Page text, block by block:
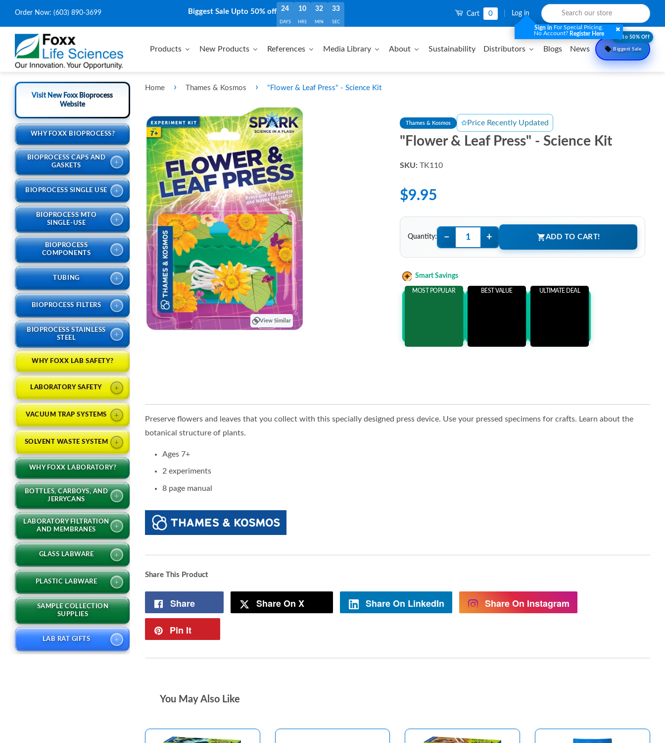
Biggest Sale Upto 50% off 24
DAYS
10
HRS
32
MIN
32
SEC
Order Now: (603) 890-3699 Cart 0 Log in
Sign in For Special Pricing.
No Account? Register Here
Products New Products References Media Library About Sustainability Distributors Blogs News Biggest Sale
Upto 50% Off
Visit New Foxx Bioprocess
Website
WHY FOXX BIOPROCESS?
BIOPROCESS CAPS AND
GASKETS
+
BIOPROCESS SINGLE USE +
BIOPROCESS MTO
SINGLE-USE
+
BIOPROCESS
COMPONENTS
+
TUBING +
BIOPROCESS FILTERS +
BIOPROCESS STAINLESS
STEEL
+
WHY FOXX LAB SAFETY?
LABORATORY SAFETY +
VACUUM TRAP SYSTEMS +
SOLVENT WASTE SYSTEM +
WHY FOXX LABORATORY?
BOTTLES, CARBOYS, AND
JERRYCANS
+
LABORATORY FILTRATION
AND MEMBRANES
+
GLASS LABWARE +
PLASTIC LABWARE +
SAMPLE COLLECTION
SUPPLIES
LAB RAT GIFTS +
Home › Thames & Kosmos › "Flower & Leaf Press" - Science Kit
View Similar
Thames & Kosmos Price Recently Updated
"Flower & Leaf Press" - Science Kit
SKU:TK110
$9.95
Quantity: − + ADD TO CART!
Smart Savings
MOST POPULAR
BEST VALUE
ULTIMATE DEAL
Preserve flowers and leaves that you collect with this specially designed press device. Use your pressed specimens for crafts. Learn about the
botanical structure of plants.
Ages 7+
2 experiments
8 page manual
Share This Product
Share Share On X Share On LinkedIn Share On Instagram
Pin It
You May Also Like